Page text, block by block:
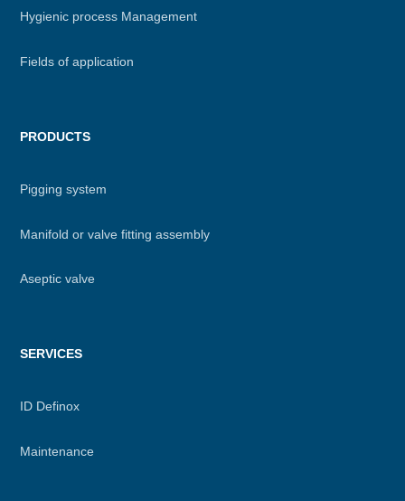
Hygienic process Management
Fields of application
PRODUCTS
Pigging system
Manifold or valve fitting assembly
Aseptic valve
SERVICES
ID Definox
Maintenance